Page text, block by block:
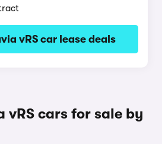
vRS car lease deals
vRS cars for sale by